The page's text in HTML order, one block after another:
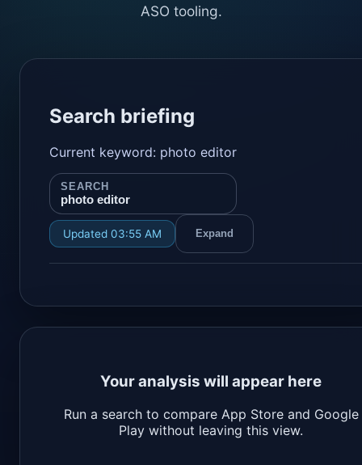
ASO tooling.
Search briefing
Current keyword: photo editor
SEARCH
photo editor
Updated 03:55 AM Expand
Your analysis will appear here
Run a search to compare App Store and Google
Play without leaving this view.